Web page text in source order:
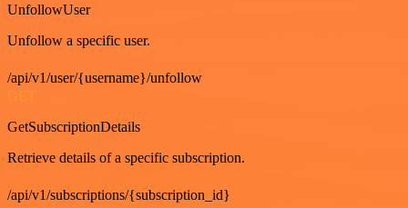
UnfollowUser
Unfollow a specific user.
/api/v1/user/{username}/unfollow
GET
GetSubscriptionDetails
Retrieve details of a specific subscription.
/api/v1/subscriptions/{subscription_id}